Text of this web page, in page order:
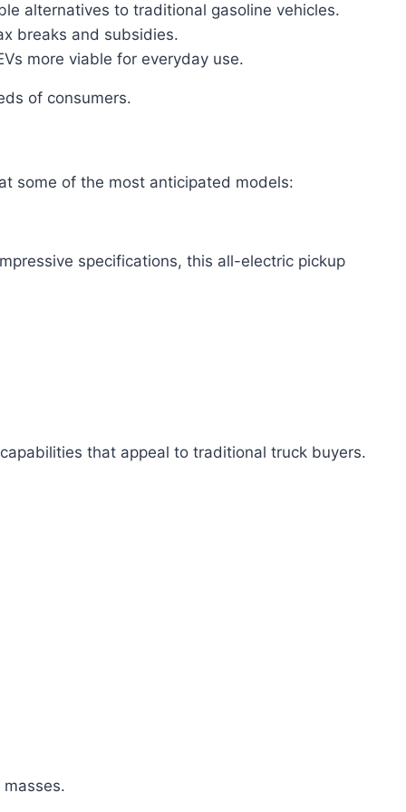
alternatives to traditional gasoline vehicles.
breaks and subsidies.
more viable for everyday use.
of consumers.
some of the most anticipated models:
specifications, this all-electric pickup
that appeal to traditional truck buyers.
masses.